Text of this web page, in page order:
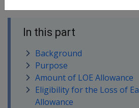
In this part
Background
Purpose
Amount of LOE Allowance
Eligibility for the Loss of
Allowance